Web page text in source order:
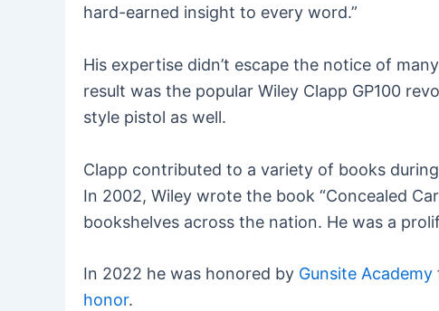
hard-earned insight to every word.”
His expertise didn’t escape the notice of
result was the popular Wiley Clapp GP100
style pistol as well.
Clapp contributed to a variety of books
In 2002, Wiley wrote the book “Concealed
bookshelves across the nation. He was a
In 2022 he was honored by Gunsite Academy
honor.